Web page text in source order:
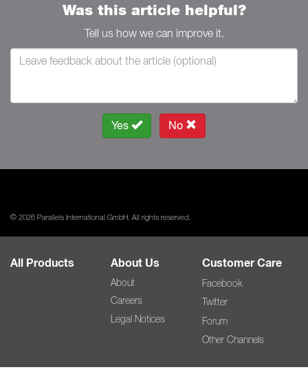
Was this article helpful?
Tell us how we can improve it.
Yes No
© 2026 Parallels International GmbH. All rights reserved.
All Products About Us
About
Careers
Legal Notices
Customer Care
Facebook
Twitter
Forum
Other Channels